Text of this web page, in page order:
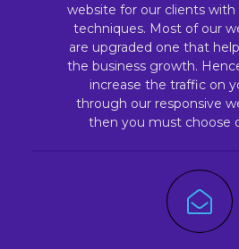
website for our clients with
techniques. Most of our
are upgraded one that
the business growth.
increase the traffic on
through our responsive
then you must choose